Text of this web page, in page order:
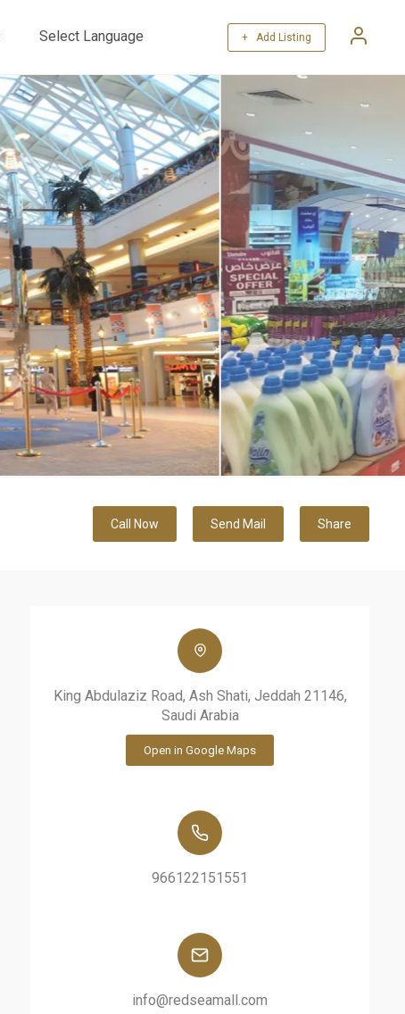
Translate
+ Add Listing
Call Now Send Mail Share
King Abdulaziz Road, Ash Shati, Jeddah 21146,
Saudi Arabia
Open in Google Maps
966122151551
info@redseamall.com